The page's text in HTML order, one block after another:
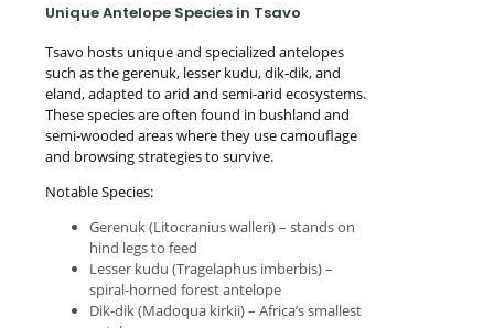
Unique Antelope Species in Tsavo
Tsavo hosts unique and specialized antelopes
such as the gerenuk, lesser kudu, dik-dik, and
eland, adapted to arid and semi-arid ecosystems.
These species are often found in bushland and
semi-wooded areas where they use camouflage
and browsing strategies to survive.
Notable Species:
Gerenuk (Litocranius walleri) – stands on
hind legs to feed
Lesser kudu (Tragelaphus imberbis) –
spiral-horned forest antelope
Dik-dik (Madoqua kirkii) – Africa’s smallest